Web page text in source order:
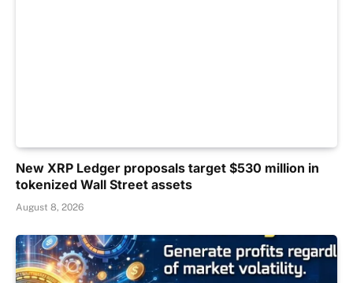
New XRP Ledger proposals target $530 million in
tokenized Wall Street assets
August 8, 2026